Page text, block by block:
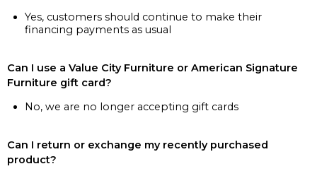
Yes, customers should continue to make their
financing payments as usual
Can I use a Value City Furniture or American Signature
Furniture gift card?
No, we are no longer accepting gift cards
Can I return or exchange my recently purchased
product?